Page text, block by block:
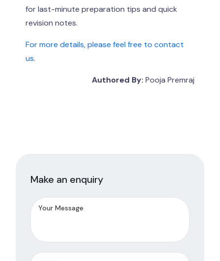
for last-minute preparation tips and quick
revision notes.
For more details, please feel free to contact
us.
Authored By: Pooja Premraj
Make an enquiry